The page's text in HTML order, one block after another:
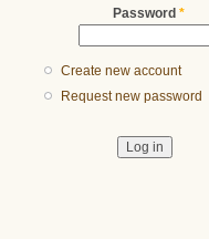
Password *
Create new account
Request new password